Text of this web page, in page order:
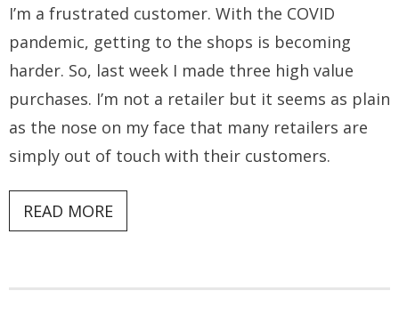
I’m a frustrated customer. With the COVID
pandemic, getting to the shops is becoming
harder. So, last week I made three high value
purchases. I’m not a retailer but it seems as plain
as the nose on my face that many retailers are
simply out of touch with their customers.
READ MORE